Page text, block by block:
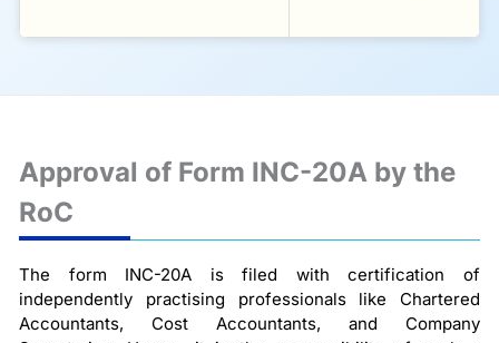
Approval of Form INC-20A by the
RoC
The form INC-20A is filed with certification of
independently practising professionals like Chartered
Accountants, Cost Accountants, and Company